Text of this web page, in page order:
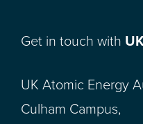
Get in touch with
UK Atomic Energy
Culham Campus,